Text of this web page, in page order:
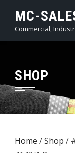
content
MC-
Commercial,
SHOP
Home /Shop /